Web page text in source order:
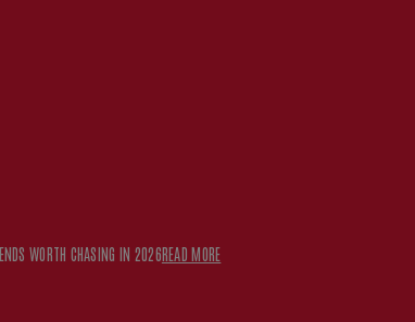
WORTH CHASING IN 2026READ MORE